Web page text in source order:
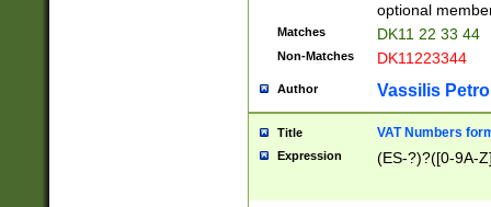
optional
Matches DK11 22 33 44
Non-Matches DK11223344
Author Vassilis
Title VAT Numbers
Expression (ES-?)?([0-9A-